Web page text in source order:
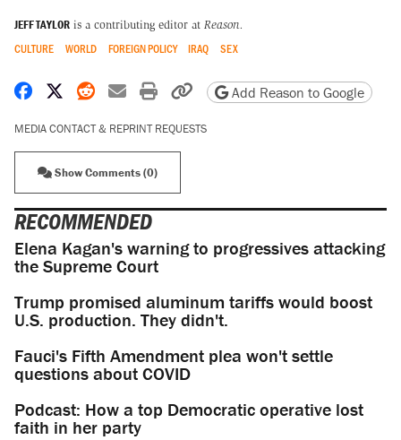
JEFF TAYLOR is a contributing editor at Reason.
CULTURE WORLD FOREIGN POLICY IRAQ SEX
Share on Facebook
Share on X
Share on Reddit
Share by email
Print friendly version
Copy page URL
Add Reason to Google
MEDIA CONTACT & REPRINT REQUESTS
Show Comments (0)
RECOMMENDED
Elena Kagan's warning to progressives attacking
the Supreme Court
Trump promised aluminum tariffs would boost
U.S. production. They didn't.
Fauci's Fifth Amendment plea won't settle
questions about COVID
Podcast: How a top Democratic operative lost
faith in her party